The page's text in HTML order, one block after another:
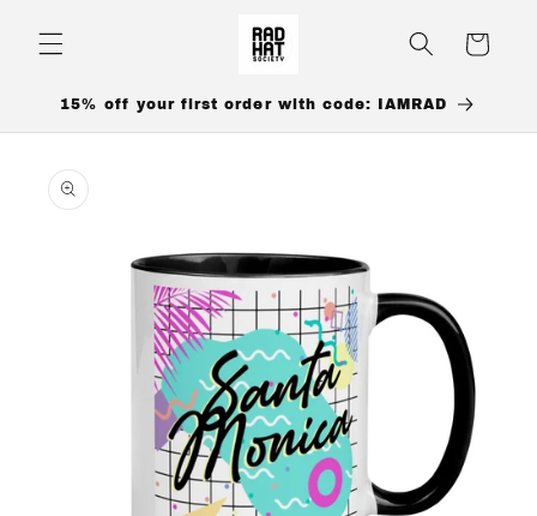
content
Cart
15% off your first order with code: IAMRAD
product
information